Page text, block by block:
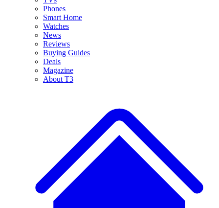
Phones
Smart Home
Watches
News
Reviews
Buying Guides
Deals
Magazine
About T3